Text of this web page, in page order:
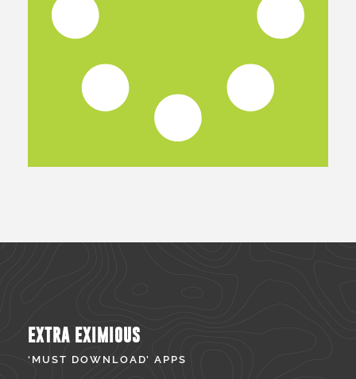
EXTRA EXIMIOUS
‘MUST DOWNLOAD’ APPS